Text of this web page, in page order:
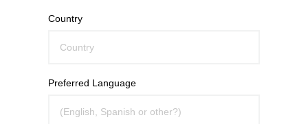
Country
Preferred Language